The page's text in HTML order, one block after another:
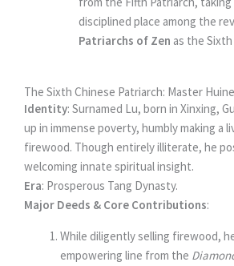
disciplined place among the
Patriarchs of Zen as the
The Sixth Chinese Patriarch: Master
Identity: Surnamed Lu, born in Xinxing,
up in immense poverty, humbly making a
firewood. Though entirely illiterate, he
welcoming innate spiritual insight.
Era: Prosperous Tang Dynasty.
Major Deeds & Core Contributions:
While diligently selling firewood,
empowering line from the